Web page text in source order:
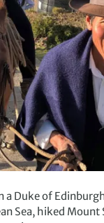
Duke of
Sea, hiked